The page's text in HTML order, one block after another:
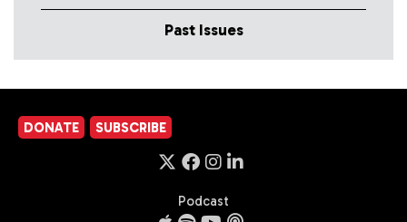
Past Issues
DONATE SUBSCRIBE
Podcast